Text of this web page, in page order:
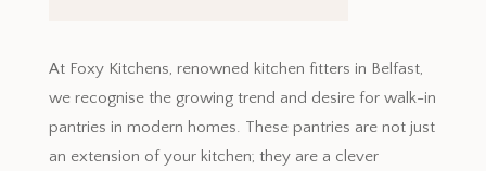
December 11, 2023
At Foxy Kitchens, renowned kitchen fitters in Belfast,
we recognise the growing trend and desire for walk-in
pantries in modern homes. These pantries are not just
an extension of your kitchen; they are a clever